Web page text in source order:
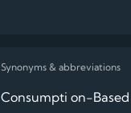
Consumpti on-